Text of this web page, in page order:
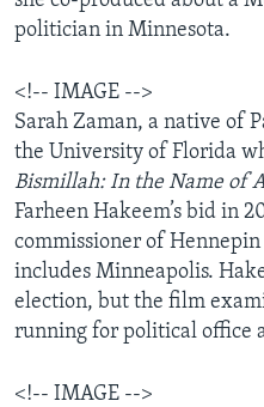
AWARDS & RECOGNITIONS
politician in Minnesota.
<!-- IMAGE -->
Sarah Zaman, a native of
the University of Florida
Bismillah: In the Name of
Farheen Hakeem’s bid in
commissioner of
includes Minneapolis.
election, but the film
running for political office
<!-- IMAGE -->